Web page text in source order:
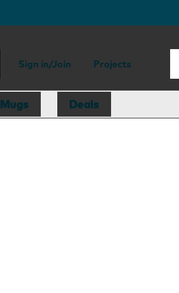
Sign in/Join Projects
Mugs Deals